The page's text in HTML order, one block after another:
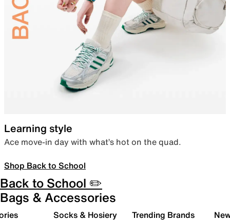
Learning style
Ace move-in day with what’s hot on the quad.
Shop Back to School
Back to School ✏️
Bags & Accessories
Socks & Hosiery Trending Brands